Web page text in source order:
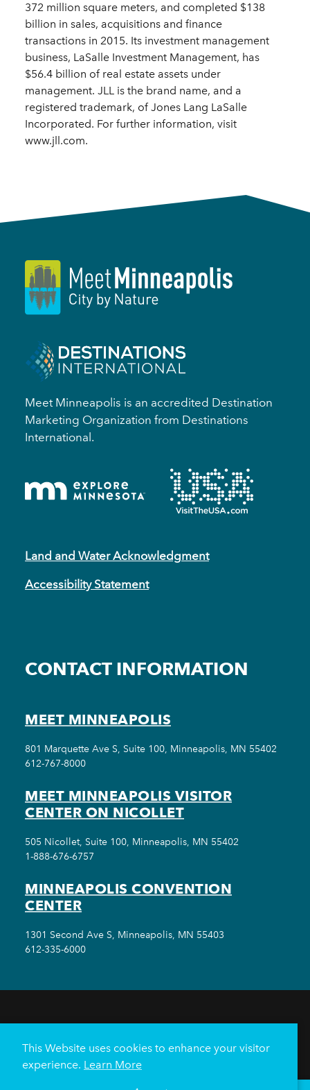
372 million square meters, and completed $138
billion in sales, acquisitions and finance
transactions in 2015. Its investment management
business, LaSalle Investment Management, has
$56.4 billion of real estate assets under
management. JLL is the brand name, and a
registered trademark, of Jones Lang LaSalle
Incorporated. For further information, visit
www.jll.com.
Meet Minneapolis is an accredited Destination
Marketing Organization from Destinations
International.
Land and Water Acknowledgment
Accessibility Statement
CONTACT INFORMATION
MEET MINNEAPOLIS
801 Marquette Ave S, Suite 100, Minneapolis, MN 55402
612-767-8000
MEET MINNEAPOLIS VISITOR
CENTER ON NICOLLET
505 Nicollet, Suite 100, Minneapolis, MN 55402
1-888-676-6757
MINNEAPOLIS CONVENTION
CENTER
1301 Second Ave S, Minneapolis, MN 55403
612-335-6000
HOTELS
NEIGHBORHOODS
PLAN YOUR TRIP
This Website uses cookies to enhance your visitor
experience. Learn More